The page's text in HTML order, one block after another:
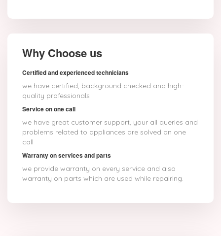
Why Choose us
Certified and experienced technicians
we have certified, background checked and high-
quality professionals
Service on one call
we have great customer support, your all queries and
problems related to appliances are solved on one
call
Warranty on services and parts
we provide warranty on every service and also
warranty on parts which are used while repairing.